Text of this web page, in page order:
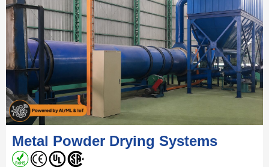
Metal Powder Drying Systems